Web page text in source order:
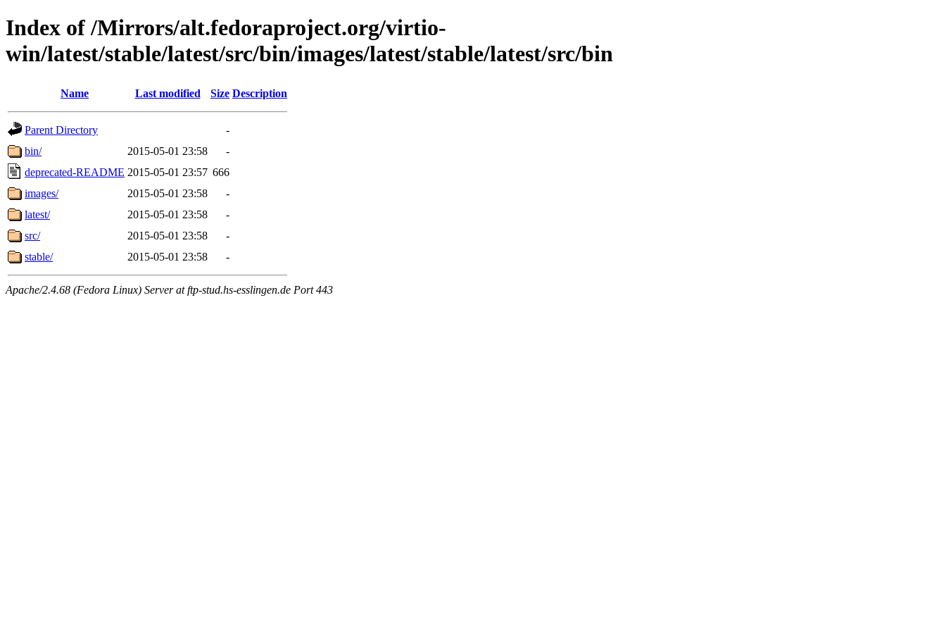
Index of /Mirrors/alt.fedoraproject.org/virtio-
win/latest/stable/latest/src/bin/images/latest/stable/latest/src/bin
Name Last modified Size Description
Parent Directory
-
bin/
2015-05-01 23:58
-
deprecated-README 2015-05-01 23:57 666
images/
2015-05-01 23:58
-
latest/
2015-05-01 23:58
-
src/
2015-05-01 23:58
-
stable/
2015-05-01 23:58 -
Apache/2.4.68 (Fedora Linux) Server at ftp-stud.hs-esslingen.de Port 443